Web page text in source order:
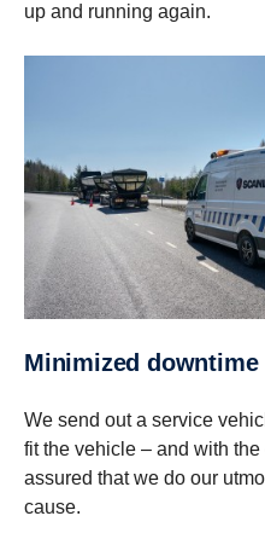
up and running again.
Minimized downtime
We send out a service
fit the vehicle – and with
assured that we do our
cause.